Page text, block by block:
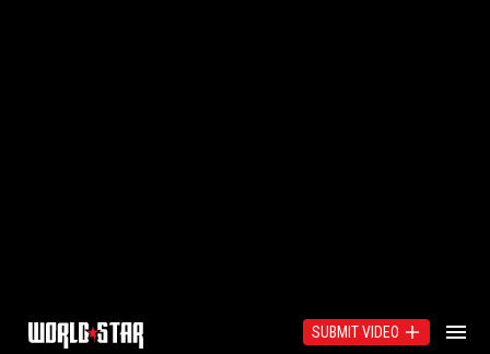
SUBMIT VIDEO